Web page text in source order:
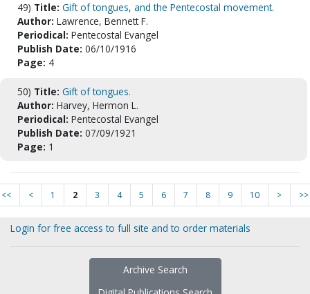
49) Title: Gift of tongues, and the Pentecostal movement.
Author: Lawrence, Bennett F.
Periodical: Pentecostal Evangel
Publish Date: 06/10/1916
Page: 4
50) Title: Gift of tongues.
Author: Harvey, Hermon L.
Periodical: Pentecostal Evangel
Publish Date: 07/09/1921
Page: 1
<< < 1 2 3 4 5 6 7 8 9 10 > >>
Login for free access to full site and to order materials
Archive Search